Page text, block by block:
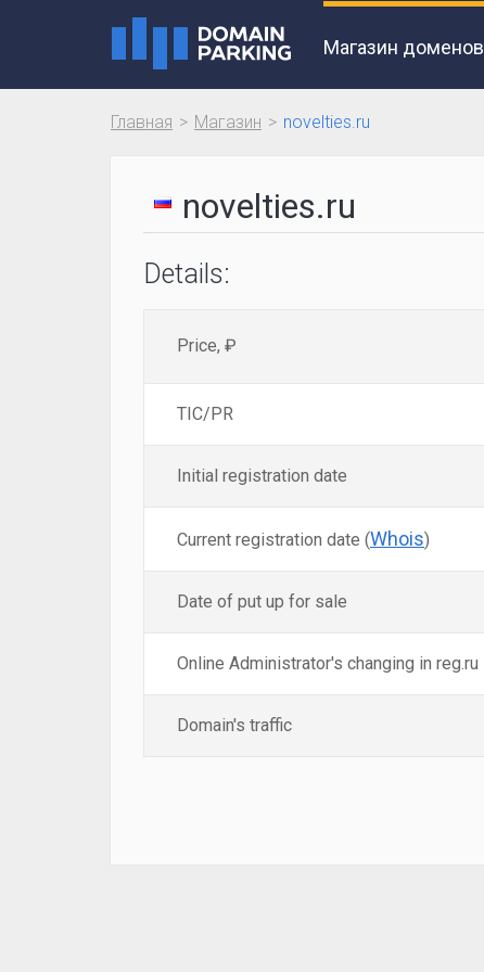
Магазин доменов
Главная Магазин novelties.ru
novelties.ru
Details:
Price, ₽
TIC/PR
Initial registration date
Current registration date (Whois)
Date of put up for sale
Online Administrator's changing in reg.ru
Domain's traffic